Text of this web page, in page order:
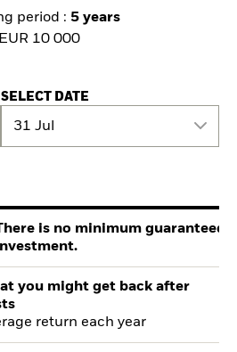
period : 5 years
10 000
SELECT DATE
31 Jul
is no minimum guaranteed
you might get back after
return each year